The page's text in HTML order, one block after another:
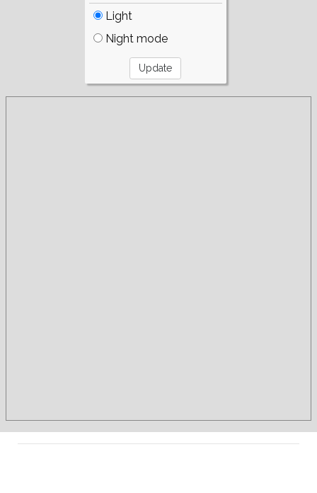
Light
Night mode